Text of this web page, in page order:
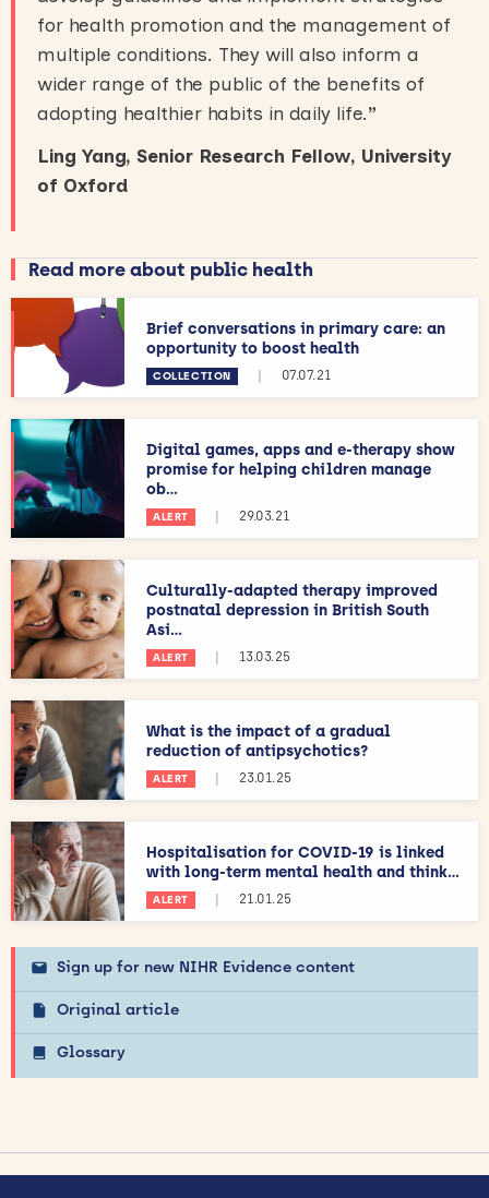
for health promotion and the management of
multiple conditions. They will also inform a
wider range of the public of the benefits of
adopting healthier habits in daily life.”
Ling Yang, Senior Research Fellow, University
of Oxford
Read more about public health
Brief conversations in primary care: an
opportunity to boost health
COLLECTION 07.07.21
Digital games, apps and e-therapy show
promise for helping children manage
ob...
ALERT 29.03.21
Culturally-adapted therapy improved
postnatal depression in British South
Asi...
ALERT 13.03.25
What is the impact of a gradual
reduction of antipsychotics?
ALERT 23.01.25
Hospitalisation for COVID-19 is linked
with long-term mental health and think...
ALERT 21.01.25
Sign up for new NIHR Evidence content
Original article
Glossary